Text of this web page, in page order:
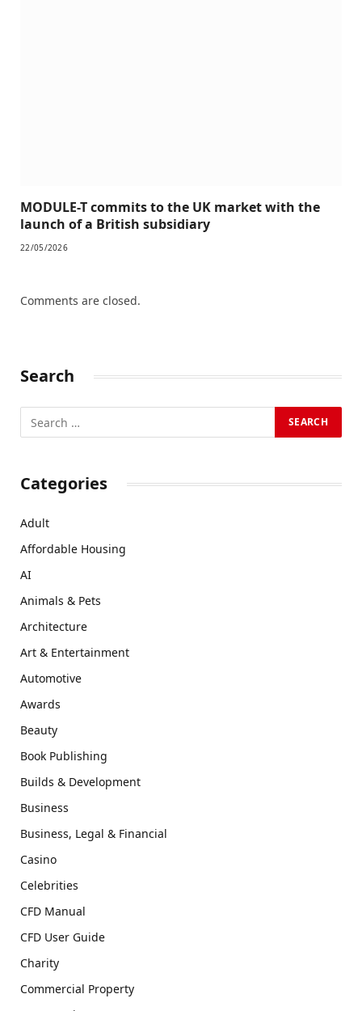
MODULE-T commits to the UK market with the
launch of a British subsidiary
22/05/2026
Comments are closed.
Search
Categories
Adult
Affordable Housing
AI
Animals & Pets
Architecture
Art & Entertainment
Automotive
Awards
Beauty
Book Publishing
Builds & Development
Business
Business, Legal & Financial
Casino
Celebrities
CFD Manual
CFD User Guide
Charity
Commercial Property